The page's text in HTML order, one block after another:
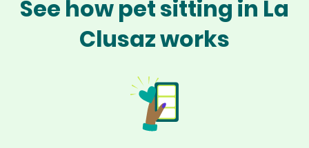
See how pet sitting in La
Clusaz works